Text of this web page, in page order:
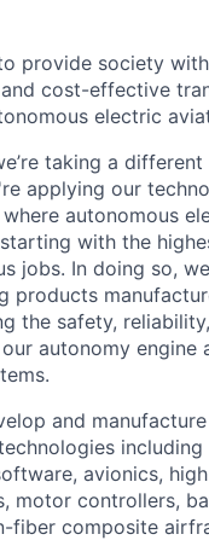
provide society
cost-effective
electric
taking a
applying our
autonomous
with the
jobs. In doing so,
products
the safety,
autonomy engine
and
avionics,
motor controllers,
fiber composite